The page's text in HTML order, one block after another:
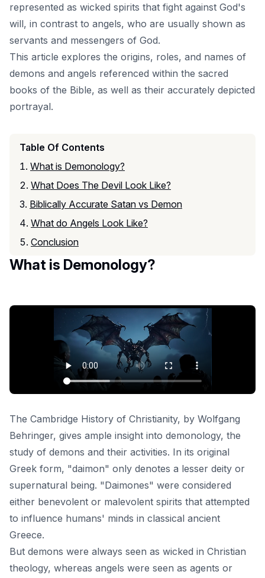
represented as wicked spirits that fight against God's
will, in contrast to angels, who are usually shown as
servants and messengers of God.
This article explores the origins, roles, and names of
demons and angels referenced within the sacred
books of the Bible, as well as their accurately depicted
portrayal.
Table Of Contents
What is Demonology?
What Does The Devil Look Like?
Biblically Accurate Satan vs Demon
What do Angels Look Like?
Conclusion
What is Demonology?
The Cambridge History of Christianity, by Wolfgang
Behringer, gives ample insight into demonology, the
study of demons and their activities. In its original
Greek form, "daimon" only denotes a lesser deity or
supernatural being. "Daimones" were considered
either benevolent or malevolent spirits that attempted
to influence humans' minds in classical ancient
Greece.
But demons were always seen as wicked in Christian
theology, whereas angels were seen as agents or